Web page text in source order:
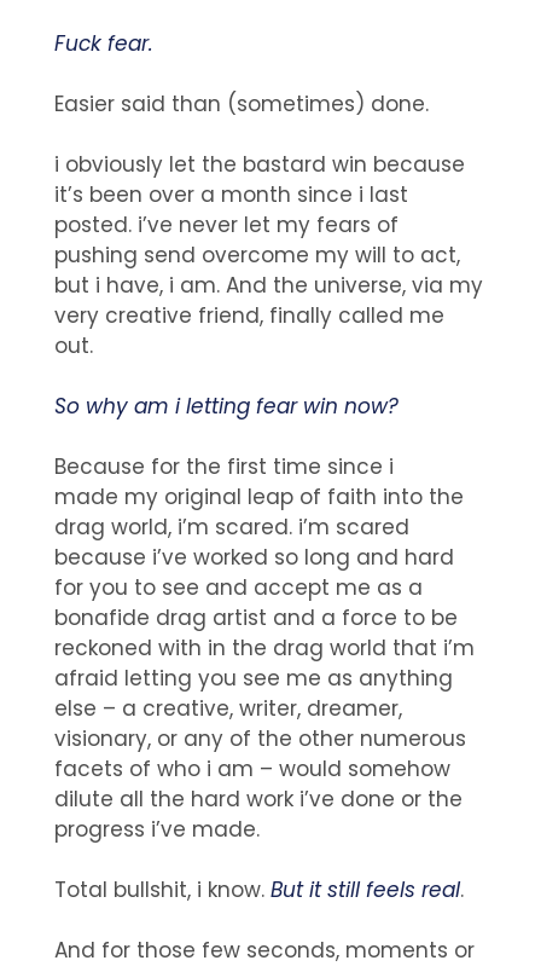
Fuck fear.
Easier said than (sometimes) done.
i obviously let the bastard win because
it’s been over a month since i last
posted. i’ve never let my fears of
pushing send overcome my will to act,
but i have, i am. And the universe, via my
very creative friend, finally called me
out.
So why am i letting fear win now?
Because for the first time since i
made my original leap of faith into the
drag world, i’m scared. i’m scared
because i’ve worked so long and hard
for you to see and accept me as a
bonafide drag artist and a force to be
reckoned with in the drag world that i’m
afraid letting you see me as anything
else – a creative, writer, dreamer,
visionary, or any of the other numerous
facets of who i am – would somehow
dilute all the hard work i’ve done or the
progress i’ve made.
Total bullshit, i know. But it still feels real.
And for those few seconds, moments or